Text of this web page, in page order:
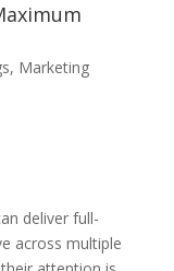
, Marketing
deliver full-
across multiple